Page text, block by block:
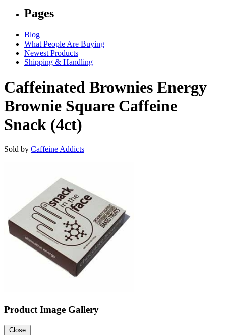
Pages
Blog
What People Are Buying
Newest Products
Shipping & Handling
Caffeinated Brownies Energy
Brownie Square Caffeine
Snack (4ct)
Sold by Caffeine Addicts
Product Image Gallery
Close